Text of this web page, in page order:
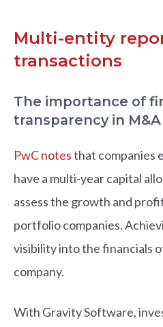
Multi-entity
transactions
The importance of
transparency in M&A
PwC notesthat companies
have a multi-year capital
assess the growth and
portfolio companies.
visibility into the financials
company.
With Gravity Software,